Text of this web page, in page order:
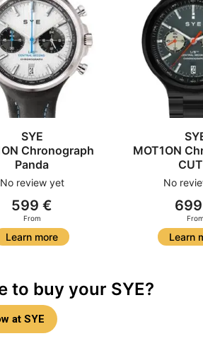
SYE
Chronograph
Panda
No review yet
599 €
From
Learn more
MOT1ON
No
From
Learn
to buy your SYE?
at SYE